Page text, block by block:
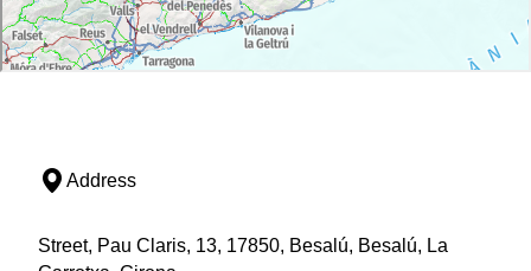
Address
Street, Pau Claris, 13, 17850, Besalú, Besalú, La